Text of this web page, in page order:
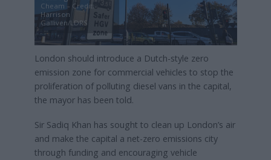
Cheam – Credit:
Harrison
Galliven/LDRS
London should introduce a Dutch-style zero
emission zone for commercial vehicles to stop the
proliferation of polluting diesel vans in the capital,
the mayor has been told.
Sir Sadiq Khan has sought to clean up London’s air
and make the capital a net-zero emissions city
through funding and encouraging vehicle